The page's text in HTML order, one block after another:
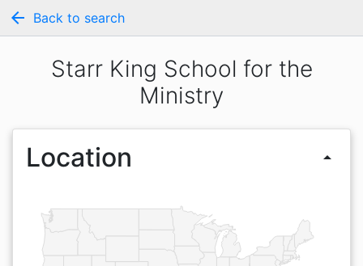
arrow_back Back to search
Starr King School for the
Ministry
Location arrow_drop_up